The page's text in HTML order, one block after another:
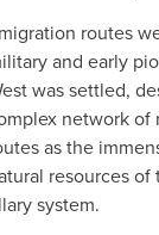
routes
and early
was settled,
network of
as the
resources
system.